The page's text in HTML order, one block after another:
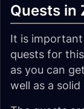
Quests in
It is
quests for
as you can
well as a